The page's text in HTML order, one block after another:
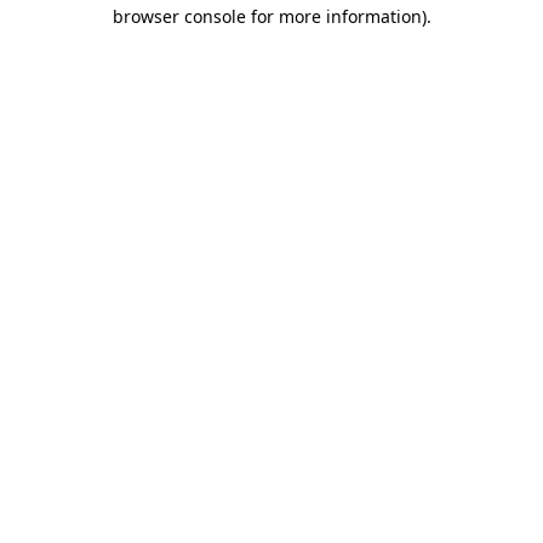
browser console for more information).